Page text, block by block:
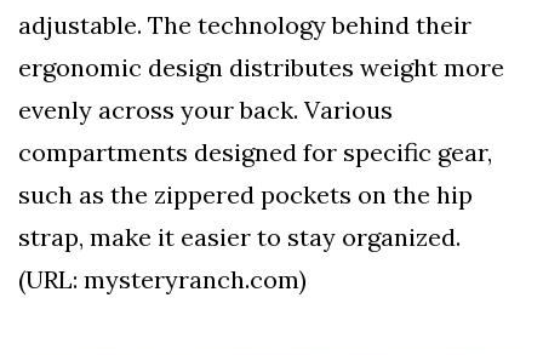
adjustable. The technology behind their
ergonomic design distributes weight more
evenly across your back. Various
compartments designed for specific gear,
such as the zippered pockets on the hip
strap, make it easier to stay organized.
(URL: mysteryranch.com)